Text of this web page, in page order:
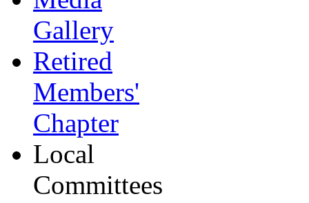
Gallery
Retired
Members'
Chapter
Local
Committees